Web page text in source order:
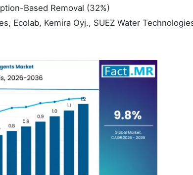
Based Removal (32%)
Ecolab, Kemira Oyj., SUEZ Water